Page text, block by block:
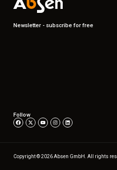
Newsletter - subscribe for free
Follow
Copyright © 2026 Absen GmbH. All rights